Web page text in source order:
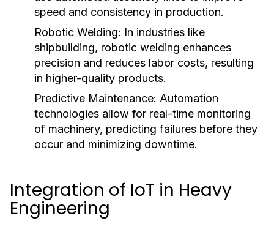
speed and consistency in production.
Robotic Welding: In industries like
shipbuilding, robotic welding enhances
precision and reduces labor costs, resulting
in higher-quality products.
Predictive Maintenance: Automation
technologies allow for real-time monitoring
of machinery, predicting failures before they
occur and minimizing downtime.
Integration of IoT in Heavy
Engineering